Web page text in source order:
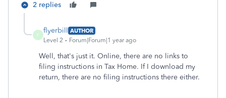
2 replies
F
flyerbill AUTHOR
Level 2
Forum|Forum|1 year ago
Well, that's just it. Online, there are no links to
filing instructions in Tax Home. If I download my
return, there are no filing instructions there either.